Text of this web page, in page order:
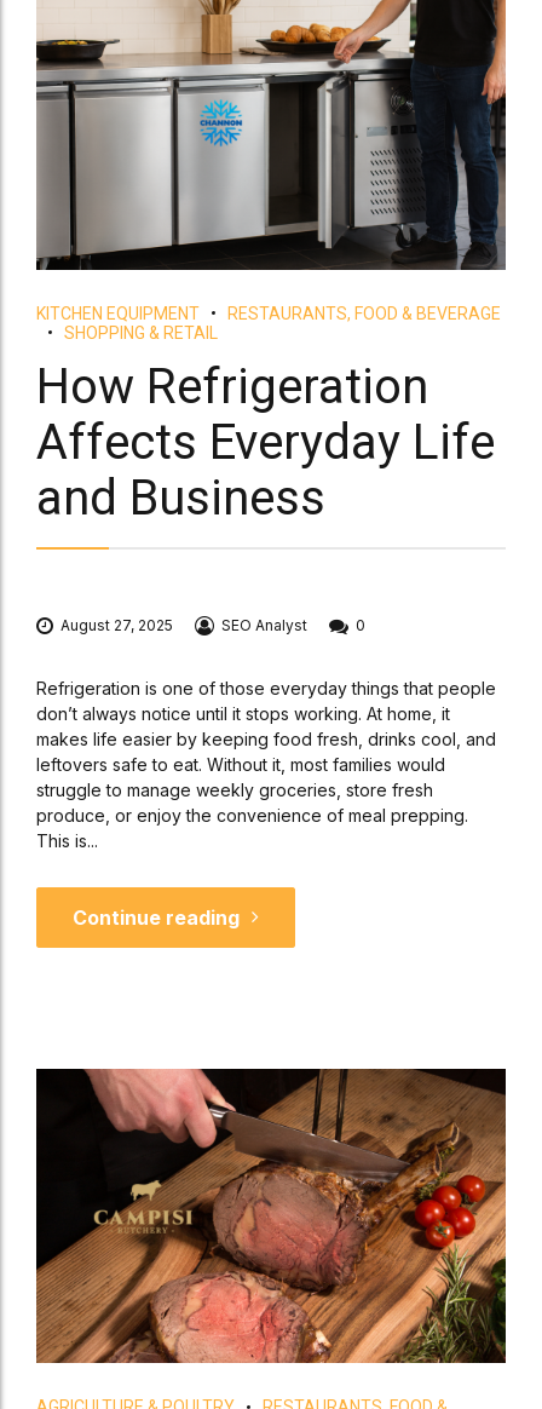
KITCHEN EQUIPMENT
RESTAURANTS, FOOD & BEVERAGE
SHOPPING & RETAIL
How Refrigeration
Affects Everyday Life
and Business
August 27, 2025 SEO Analyst 0
Refrigeration is one of those everyday things that people
don’t always notice until it stops working. At home, it
makes life easier by keeping food fresh, drinks cool, and
leftovers safe to eat. Without it, most families would
struggle to manage weekly groceries, store fresh
produce, or enjoy the convenience of meal prepping.
This is...
Continue reading